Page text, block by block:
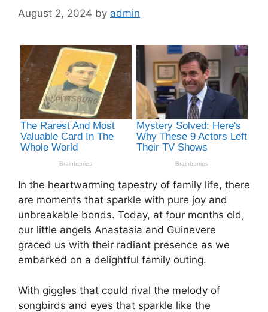
August 2, 2024 by admin
In the heartwarming tapestry of family life, there
are moments that sparkle with pure joy and
unbreakable bonds. Today, at four months old,
our little angels Anastasia and Guinevere
graced us with their radiant presence as we
embarked on a delightful family outing.
With giggles that could rival the melody of
songbirds and eyes that sparkle like the